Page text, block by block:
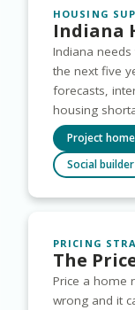
HOUSING
Indiana
Indiana
the next five
forecasts,
housing
Project
Social builder
PRICING
The
Price a home
wrong and it